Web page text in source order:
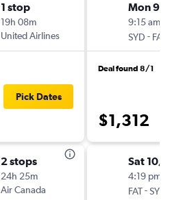
1 stop
19h 08m
United Airlines
Pick Dates
2 stops
24h 25m
Air Canada
Mon 9/
9:15 am
SYD - FAT
Deal found 8/1
$1,312
Sat 10/
4:19 pm
FAT-SYD